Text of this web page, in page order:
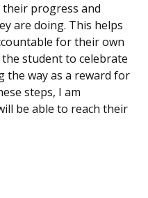
progress and
are doing. This helps
for their own
the student to celebrate
the way as a reward for
steps, I am
be able to reach their